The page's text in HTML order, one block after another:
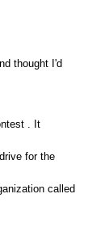
thought I'd
. It
for the
called